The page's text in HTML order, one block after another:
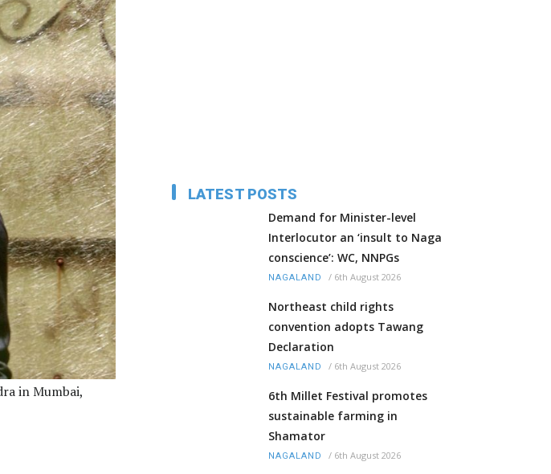
in Mumbai,
LATEST POSTS
Demand for Minister-level
Interlocutor an ‘insult to Naga
conscience’: WC, NNPGs
NAGALAND / 6th August 2026
Northeast child rights
convention adopts Tawang
Declaration
NAGALAND / 6th August 2026
6th Millet Festival promotes
sustainable farming in
Shamator
NAGALAND / 6th August 2026